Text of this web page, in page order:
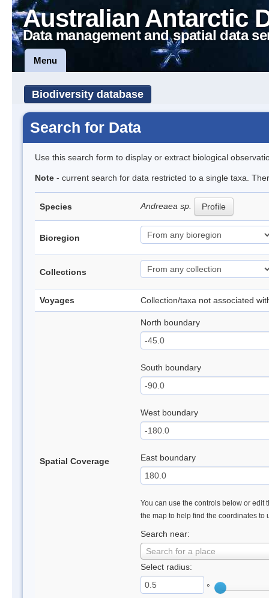
Australian Antarctic
Data management and spatial data
Menu
Biodiversity database
Search for Data
Use this search form to display or extract biological
Note - current search for data restricted to a single taxa.
Species Andreaea sp. Profile
Bioregion
Collections
Voyages Collection/taxa not associated
Spatial Coverage
North boundary
South boundary
West boundary
East boundary
You can use the controls below or edit
the map to help find the coordinates to
Search near:
Search for a place
Select radius:
°